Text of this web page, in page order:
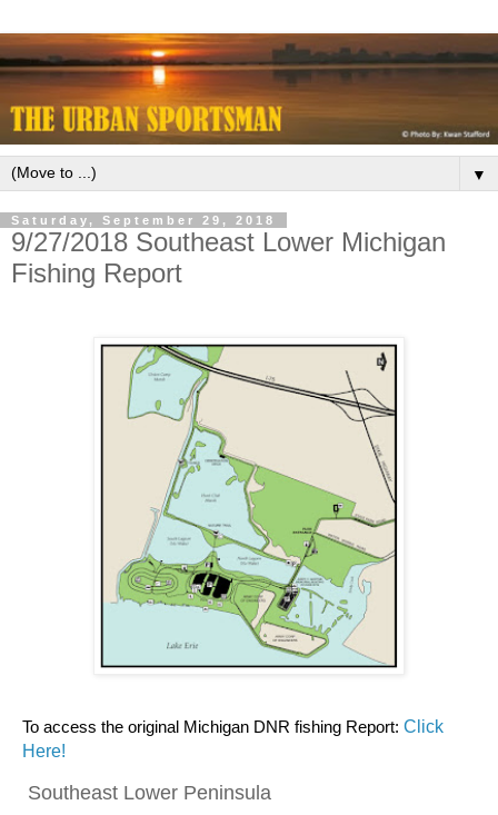
▼
Saturday, September 29, 2018
9/27/2018 Southeast Lower Michigan
Fishing Report
To access the original Michigan DNR fishing Report: Click
Here!
Southeast Lower Peninsula